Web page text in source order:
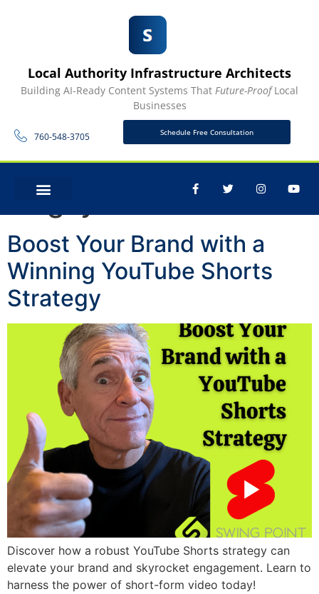
Local Authority Infrastructure Architects
Building AI-Ready Content Systems That Future-ProofLocal
Businesses
760-548-3705 Schedule Free Consultation
Tag:
Boost Your Brand with a
Winning YouTube Shorts
Strategy
Discover how a robust YouTube Shorts strategy can
elevate your brand and skyrocket engagement. Learn to
harness the power of short-form video today!